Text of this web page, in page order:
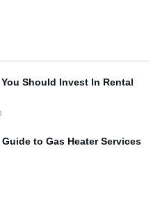
Should Invest In Rental
to Gas Heater Services